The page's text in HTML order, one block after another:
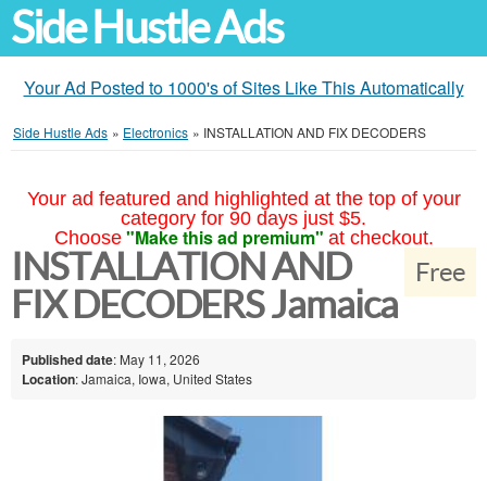
Side Hustle Ads
Your Ad Posted to 1000's of Sites Like This Automatically
Side Hustle Ads » Electronics » INSTALLATION AND FIX DECODERS
Your ad featured and highlighted at the top of your
category for 90 days just $5.
Choose "Make this ad premium" at checkout.
Free
INSTALLATION AND
FIX DECODERS Jamaica
Published date: May 11, 2026
Location: Jamaica, Iowa, United States